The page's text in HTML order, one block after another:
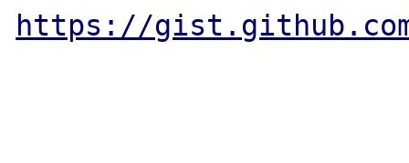
https://gist.github.com/